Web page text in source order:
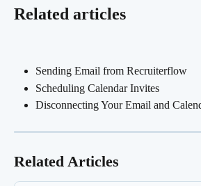
Related articles
Sending Email from Recruiterflow
Scheduling Calendar Invites
Disconnecting Your Email and
Related Articles